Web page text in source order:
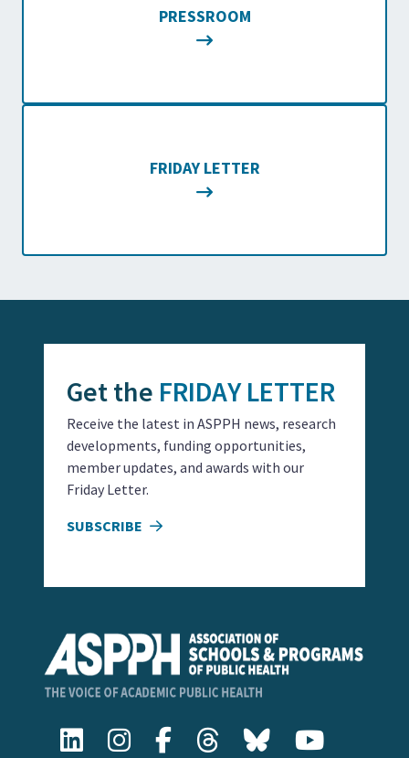
PRESSROOM
FRIDAY LETTER
Get the FRIDAY LETTER
Receive the latest in ASPPH news, research
developments, funding opportunities,
member updates, and awards with our
Friday Letter.
SUBSCRIBE